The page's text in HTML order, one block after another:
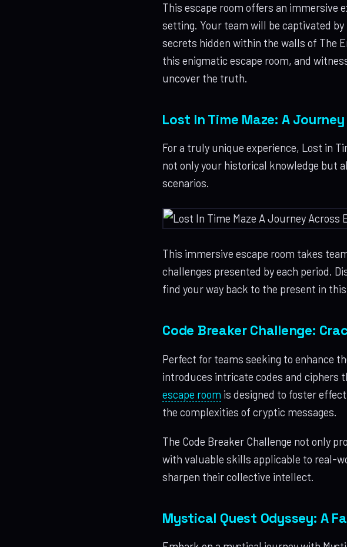
This escape room offers an immersive
setting. Your team will be captivated
secrets hidden within the walls of The
this enigmatic escape room, and
uncover the truth.
Lost In Time Maze: A
For a truly unique experience, Lost in
not only your historical knowledge but
scenarios.
This immersive escape room takes
challenges presented by each period.
find your way back to the present in
Code Breaker Challenge:
Perfect for teams seeking to enhance
introduces intricate codes and ciphers
escape room is designed to foster
the complexities of cryptic messages.
The Code Breaker Challenge not only
with valuable skills applicable to real-
sharpen their collective intellect.
Mystical Quest Odyssey: A